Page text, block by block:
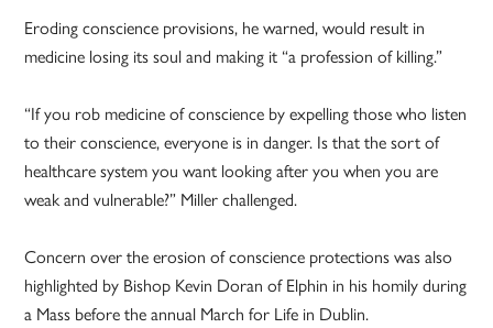
Eroding conscience provisions, he warned, would result in
medicine losing its soul and making it “a profession of killing.”
“If you rob medicine of conscience by expelling those who listen
to their conscience, everyone is in danger. Is that the sort of
healthcare system you want looking after you when you are
weak and vulnerable?” Miller challenged.
Concern over the erosion of conscience protections was also
highlighted by Bishop Kevin Doran of Elphin in his homily during
a Mass before the annual March for Life in Dublin.